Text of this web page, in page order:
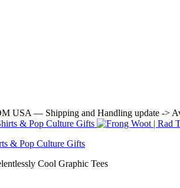
USA — Shipping and Handling update ->
& Pop Culture Gifts
Cool Graphic Tees